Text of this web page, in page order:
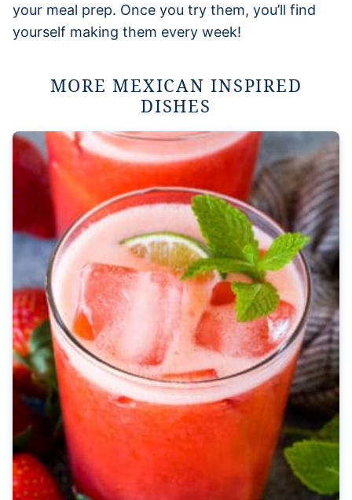
your meal prep. Once you try them, you’ll find
yourself making them every week!
MORE MEXICAN INSPIRED
DISHES